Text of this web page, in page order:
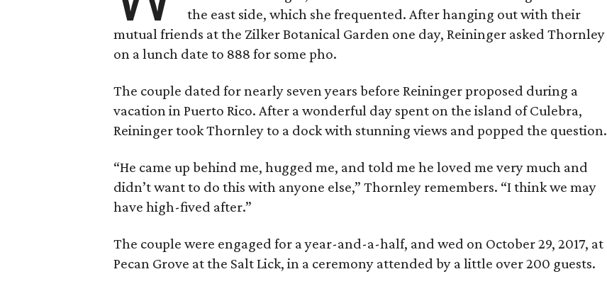
the east side, which she frequented. After hanging out with their
mutual friends at the Zilker Botanical Garden one day, Reininger asked Thornley
on a lunch date to 888 for some pho.
The couple dated for nearly seven years before Reininger proposed during a
vacation in Puerto Rico. After a wonderful day spent on the island of Culebra,
Reininger took Thornley to a dock with stunning views and popped the question.
“He came up behind me, hugged me, and told me he loved me very much and
didn’t want to do this with anyone else,” Thornley remembers. “I think we may
have high-fived after.”
The couple were engaged for a year-and-a-half, and wed on October 29, 2017, at
Pecan Grove at the Salt Lick, in a ceremony attended by a little over 200 guests.